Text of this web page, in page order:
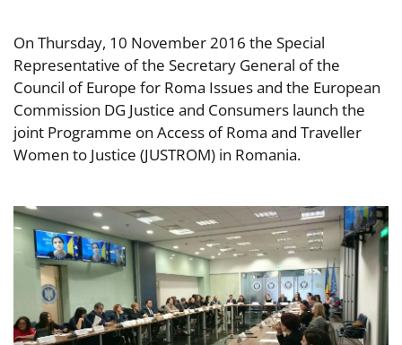
On Thursday, 10 November 2016 the Special
Representative of the Secretary General of the
Council of Europe for Roma Issues and the European
Commission DG Justice and Consumers launch the
joint Programme on Access of Roma and Traveller
Women to Justice (JUSTROM) in Romania.